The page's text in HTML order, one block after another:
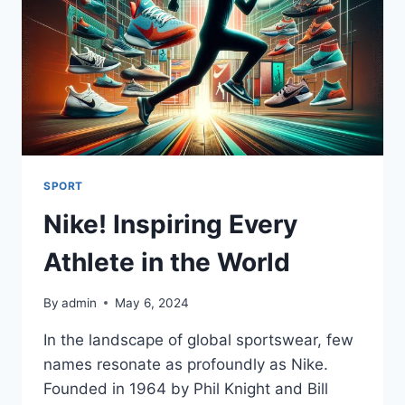
SPORT
Nike! Inspiring Every
Athlete in the World
By admin May 6, 2024
In the landscape of global sportswear, few
names resonate as profoundly as Nike.
Founded in 1964 by Phil Knight and Bill